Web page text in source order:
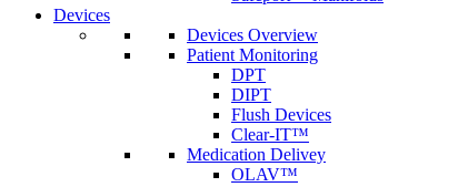
Devices
Devices Overview
Patient Monitoring
DPT
DIPT
Flush Devices
Clear-IT™
Medication Delivey
OLAV™